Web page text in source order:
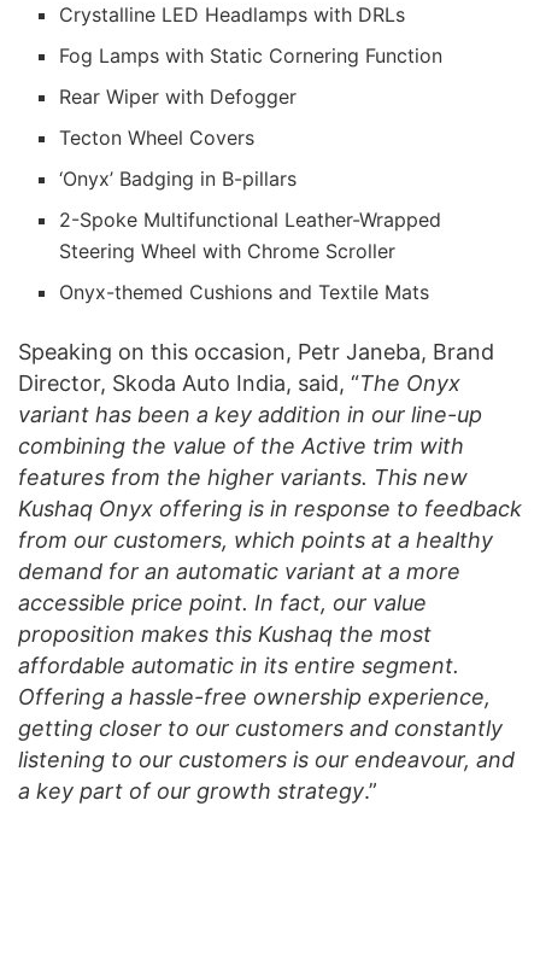
Crystalline LED Headlamps with DRLs
Fog Lamps with Static Cornering Function
Rear Wiper with Defogger
Tecton Wheel Covers
‘Onyx’ Badging in B-pillars
2-Spoke Multifunctional Leather-Wrapped
Steering Wheel with Chrome Scroller
Onyx-themed Cushions and Textile Mats
Speaking on this occasion, Petr Janeba, Brand
Director, Skoda Auto India, said, “The Onyx
variant has been a key addition in our line-up
combining the value of the Active trim with
features from the higher variants. This new
Kushaq Onyx offering is in response to feedback
from our customers, which points at a healthy
demand for an automatic variant at a more
accessible price point. In fact, our value
proposition makes this Kushaq the most
affordable automatic in its entire segment.
Offering a hassle-free ownership experience,
getting closer to our customers and constantly
listening to our customers is our endeavour, and
a key part of our growth strategy.”